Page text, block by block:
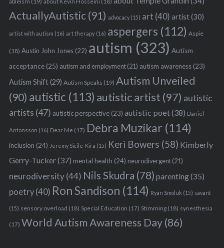
ActuallyAutistic(91) advocacy(15) art (40) artist(30)
artist with autism (16) art therapy(16) aspergers (112) Aspie
(18) Austin John Jones(22) autism (323) Autism
acceptance(25) autism and employment(21) autism awareness(23)
Autism Shift(29) Autism Speaks (19) Autism Unveiled
(90) autistic (113) autistic artist (97) autistic
artists (47) autistic perspective(23) autistic poet(38) Daniel
Antonsson (16) Dear Me (17) Debra Muzikar (114)
inclusion (24) Jeremy Sicile-Kira (15) Keri Bowers (58) Kimberly
Gerry-Tucker(37) mental health (24) neurodivergent(21)
neurodiversity(44) Nils Skudra (78) parenting(35)
poetry(40) Ron Sandison (114) Ryan Smoluk (15) savant
(15) sensory overload (18) Special Education (17) Stimming(18) synesthesia
(17) World Autism Awareness Day(86)